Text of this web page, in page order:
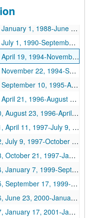
1984-December 1986
1, 1988-June 1, 1990
1990-September 1, 1993
1994-November 22, 1994
22, 1994-September 8, 1995
10, 1995-April 21, 1996
1996-August 23, 1996
23, 1996-April 10, 1997
11, 1997-July 9, 1997
9, 1997-October 21, 1997
21, 1997-January 7, 1999
7, 1999-September 15, 1999
17, 1999-June 22, 2000
23, 2000-January 17, 2001
17, 2001-January 29, 2002